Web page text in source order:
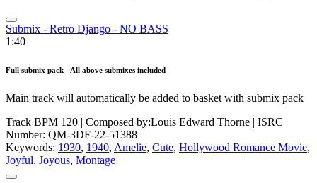
Submix - Retro Django - NO BASS
1:40
Full submix pack - All above submixes included
Main track will automatically be added to basket with submix pack
Track BPM 120 | Composed by:Louis Edward Thorne | ISRC
Number: QM-3DF-22-51388
Keywords: 1930, 1940, Amelie, Cute, Hollywood Romance Movie,
Joyful, Joyous, Montage